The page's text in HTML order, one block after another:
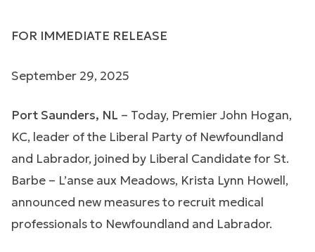
FOR IMMEDIATE RELEASE
September 29, 2025
Port Saunders, NL – Today, Premier John Hogan,
KC, leader of the Liberal Party of Newfoundland
and Labrador, joined by Liberal Candidate for St.
Barbe – L’anse aux Meadows, Krista Lynn Howell,
announced new measures to recruit medical
professionals to Newfoundland and Labrador.